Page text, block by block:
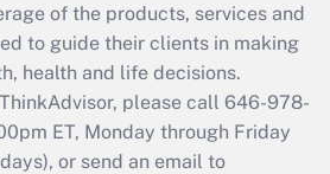
Act employee
that was available
2021?
Get Answer
of the products, services and
to guide their clients in making
health and life decisions.
please call 646-978-
ET, Monday through Friday
or send an email to